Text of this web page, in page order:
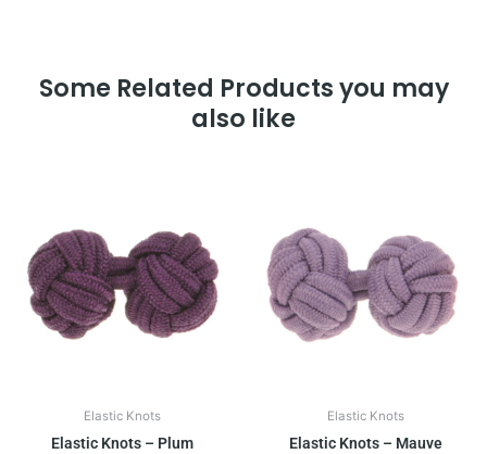
Some Related Products you may
also like
Elastic Knots
Elastic Knots – Plum
Elastic Knots
Elastic Knots – Mauve